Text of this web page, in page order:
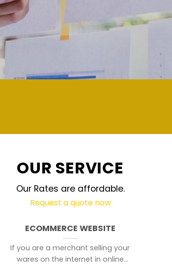
and updated regularly technology
OUR SERVICE
Our Rates are affordable.
Request a quote now
ECOMMERCE WEBSITE
If you are a merchant selling your
wares on the internet in online